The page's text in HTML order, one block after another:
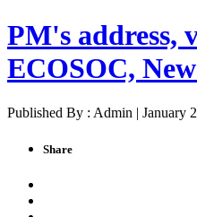
PM's address,
ECOSOC,
Published By : Admin | January
Share